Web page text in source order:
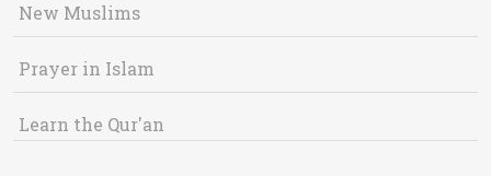
New Muslims
Prayer in Islam
Learn the Qur'an